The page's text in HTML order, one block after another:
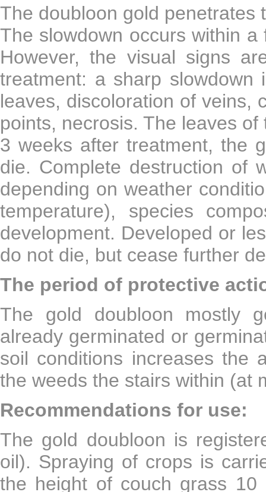
The doubloon gold penetrates
The slowdown occurs within
However, the visual signs
treatment: a sharp slowdown
leaves, discoloration of veins,
points, necrosis. The leaves
3 weeks after treatment, the
die. Complete destruction of
depending on weather
temperature), species
development. Developed or
do not die, but cease further
The period of protective
The gold doubloon mostly
already germinated or
soil conditions increases the
the weeds the stairs within (at
Recommendations for use:
The gold doubloon is
oil). Spraying of crops is
the height of couch grass